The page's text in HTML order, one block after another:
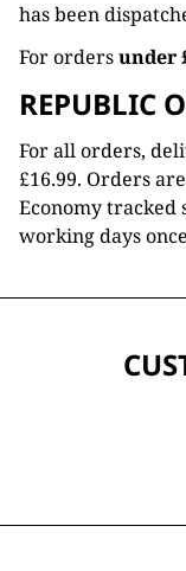
has been
For ordersunder
REPUBLIC
For all orders,
£16.99. Orders
Economy
working days